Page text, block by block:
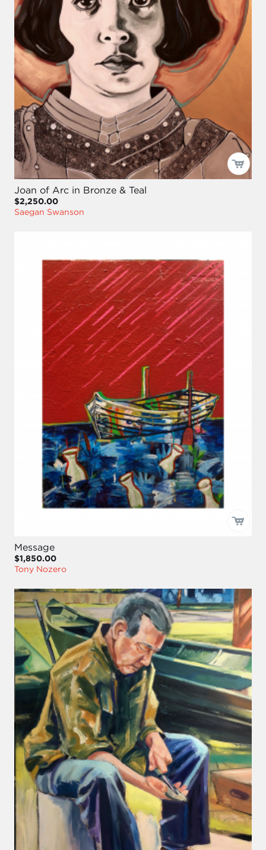
Joan of Arc in Bronze & Teal
$2,250.00
Saegan Swanson
Message
$1,850.00
Tony Nozero